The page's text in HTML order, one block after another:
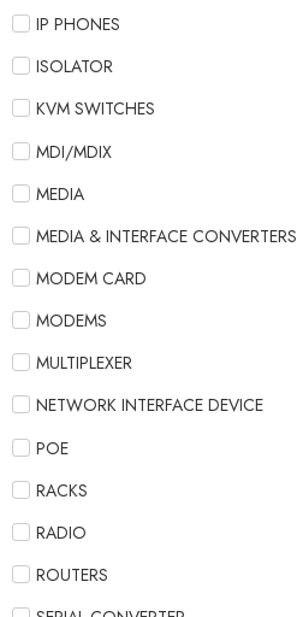
IP PHONES
ISOLATOR
KVM SWITCHES
MDI/MDIX
MEDIA
MEDIA & INTERFACE CONVERTERS
MODEM CARD
MODEMS
MULTIPLEXER
NETWORK INTERFACE DEVICE
POE
RACKS
RADIO
ROUTERS